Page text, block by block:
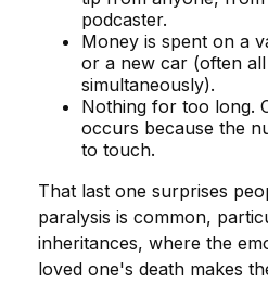
podcaster.
Money is spent on a
or a new car (often
simultaneously).
Nothing for too long.
occurs because the
to touch.
That last one surprises
paralysis is common,
inheritances, where the
loved one's death makes